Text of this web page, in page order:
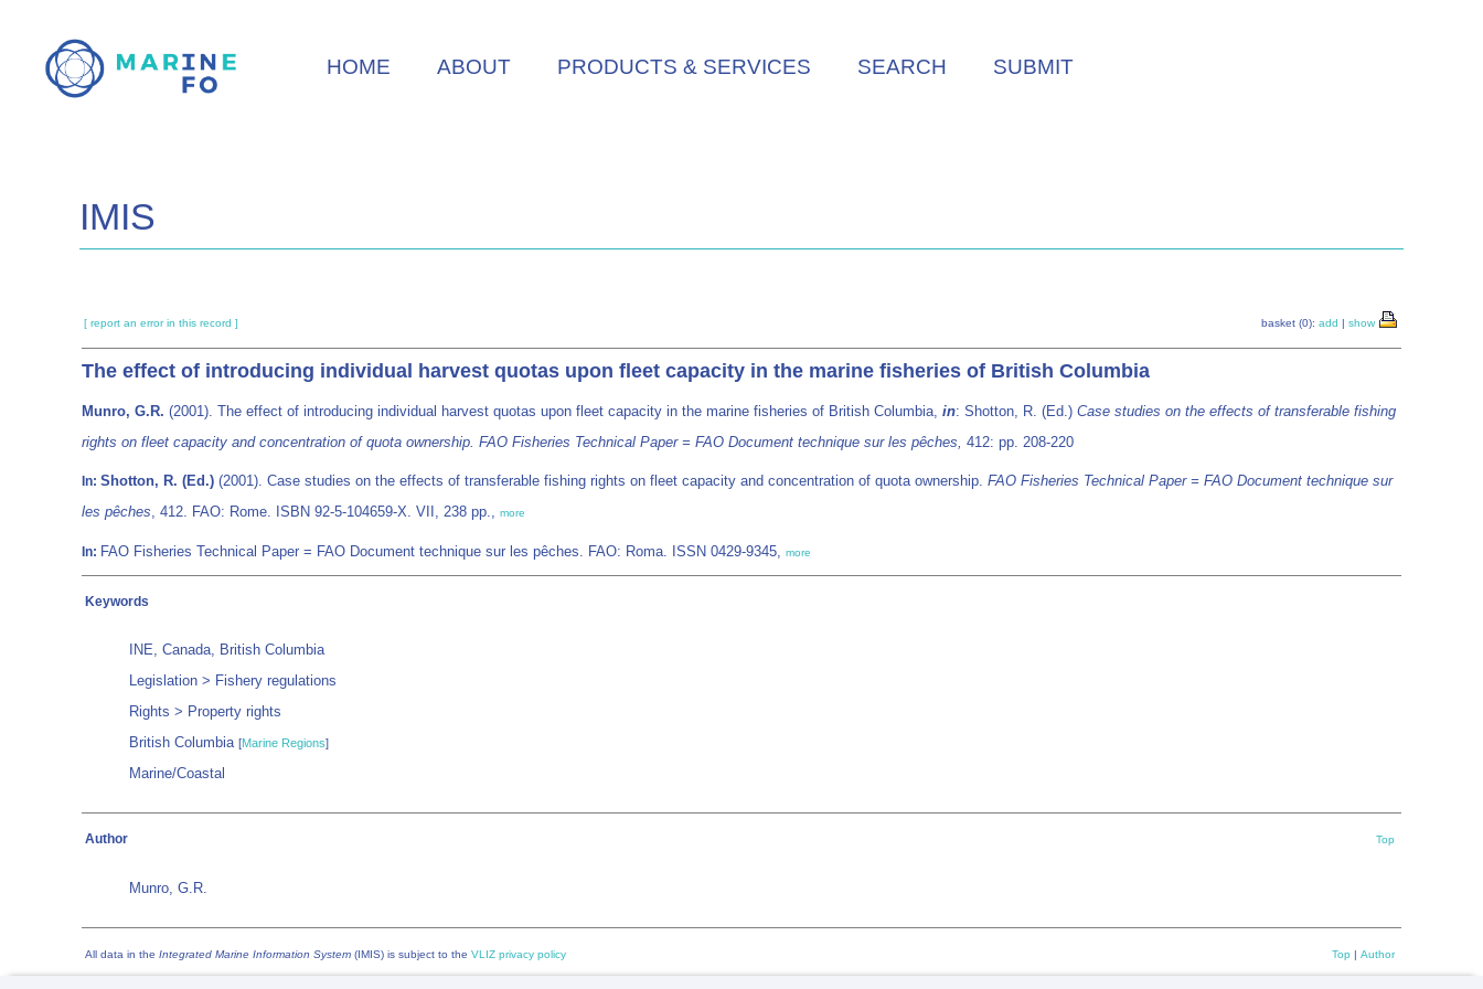
main
HOME ABOUT PRODUCTS & SERVICES SEARCH SUBMIT
IMIS
[ report an error in this record ] basket (0): add | show
The effect of introducing individual harvest quotas upon fleet capacity in the marine fisheries of British Columbia
Munro, G.R. (2001). The effect of introducing individual harvest quotas upon fleet capacity in the marine fisheries of British Columbia, in: Shotton, R. (Ed.) Case studies on the effects of transferable fishing
rights on fleet capacity and concentration of quota ownership. FAO Fisheries Technical Paper = FAO Document technique sur les pêches, 412: pp. 208-220
In: Shotton, R. (Ed.) (2001). Case studies on the effects of transferable fishing rights on fleet capacity and concentration of quota ownership. FAO Fisheries Technical Paper = FAO Document technique sur
les pêches, 412. FAO: Rome. ISBN 92-5-104659-X. VII, 238 pp., more
In: FAO Fisheries Technical Paper = FAO Document technique sur les pêches. FAO: Roma. ISSN 0429-9345, more
Keywords
INE, Canada, British Columbia
Legislation > Fishery regulations
Rights > Property rights
British Columbia [Marine Regions]
Marine/Coastal
Author Top
Munro, G.R.
All data in the Integrated Marine Information System (IMIS) is subject to the VLIZ privacy policy Top | Author